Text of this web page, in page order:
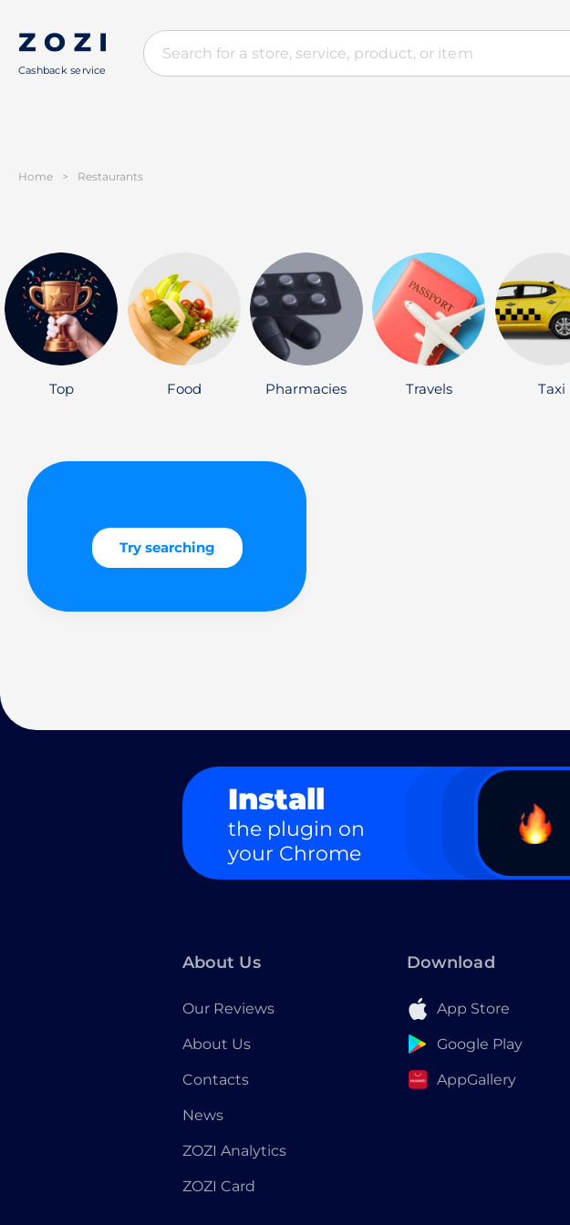
Cashback service
Home > Restaurants
Top Food Pharmacies Travels Taxi
Try searching
Install
the plugin on
your Chrome
About Us
Our Reviews
About Us
Contacts
News
ZOZI Analytics
ZOZI Card
Download
App Store
Google Play
AppGallery